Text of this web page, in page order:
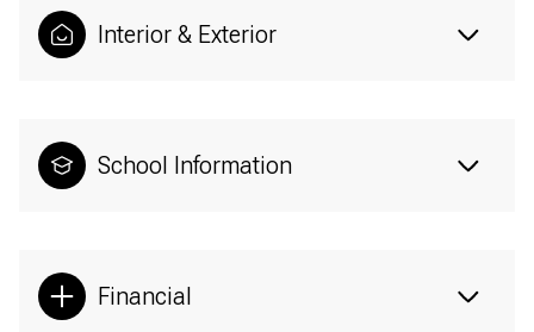
Interior & Exterior
School Information
Financial